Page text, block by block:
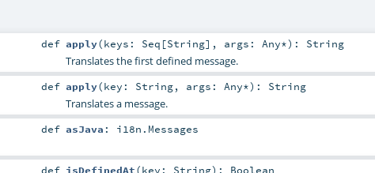
def apply(keys: Seq [String] , args: Any*) : String
Translates the first defined message.
def apply(key: String, args: Any*) : String
Translates a message.
def asJava : i18n.Messages
def isDefinedAt(key: String) : Boolean